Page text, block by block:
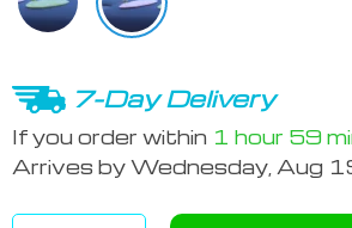
7-Day Delivery
If you order within 1 hour 59
Arrives byWednesday, Aug